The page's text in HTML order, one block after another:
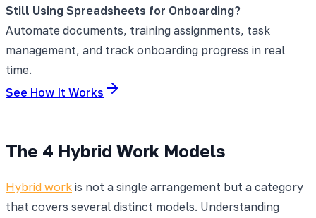
Still Using Spreadsheets for Onboarding?
Automate documents, training assignments, task
management, and track onboarding progress in real
time.
See How It Works
The 4 Hybrid Work Models
Hybrid work is not a single arrangement but a category
that covers several distinct models. Understanding